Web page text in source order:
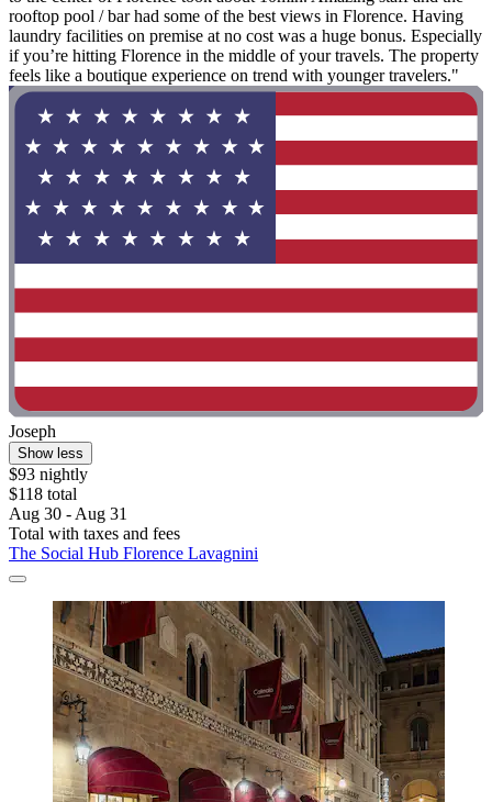
rooftop pool / bar had some of the best views in Florence. Having
laundry facilities on premise at no cost was a huge bonus. Especially
if you’re hitting Florence in the middle of your travels. The property
feels like a boutique experience on trend with younger travelers."
Joseph
Show less
$93 nightly
$118 total
Aug 30 - Aug 31
Total with taxes and fees
The Social Hub Florence Lavagnini